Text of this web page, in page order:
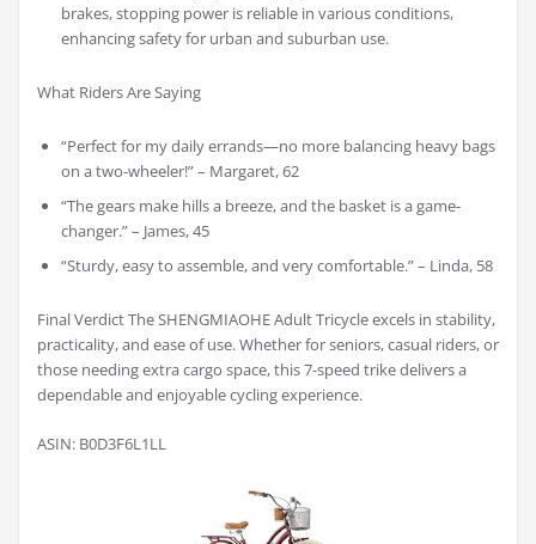
brakes, stopping power is reliable in various conditions,
enhancing safety for urban and suburban use.
What Riders Are Saying
“Perfect for my daily errands—no more balancing heavy bags
on a two-wheeler!” – Margaret, 62
“The gears make hills a breeze, and the basket is a game-
changer.” – James, 45
“Sturdy, easy to assemble, and very comfortable.” – Linda, 58
Final Verdict The SHENGMIAOHE Adult Tricycle excels in stability,
practicality, and ease of use. Whether for seniors, casual riders, or
those needing extra cargo space, this 7-speed trike delivers a
dependable and enjoyable cycling experience.
ASIN: B0D3F6L1LL